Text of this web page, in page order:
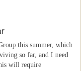
this summer, which
so far, and I need
will require